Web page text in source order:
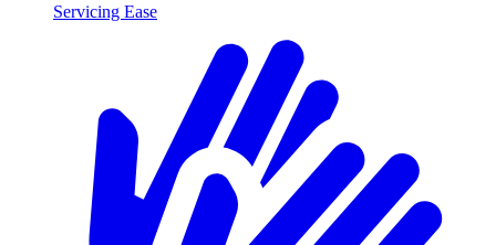
Servicing Ease